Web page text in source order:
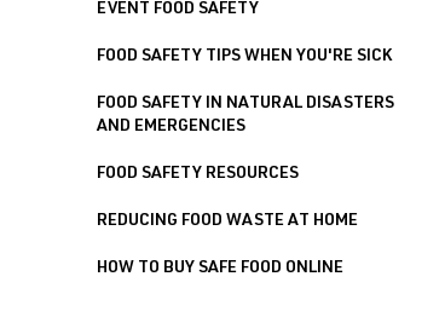
EVENT FOOD SAFETY
FOOD SAFETY TIPS WHEN YOU'RE SICK
FOOD SAFETY IN NATURAL DISASTERS
AND EMERGENCIES
FOOD SAFETY RESOURCES
REDUCING FOOD WASTE AT HOME
HOW TO BUY SAFE FOOD ONLINE